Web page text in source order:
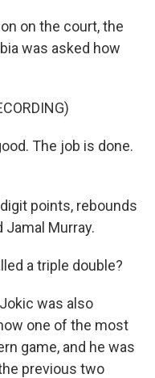
on the court, the
was asked how
The job is done.
points, rebounds
Jamal Murray.
a triple double?
was also
one of the most
game, and he was
previous two